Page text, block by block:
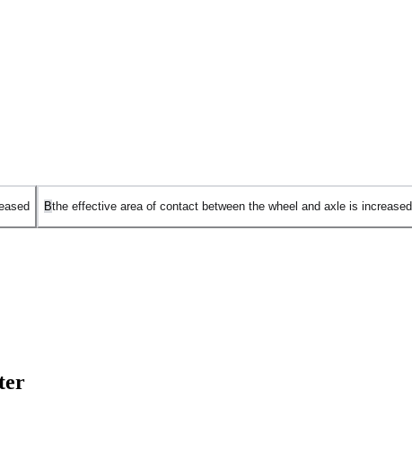
Bthe effective area of contact between the wheel and axle is increased